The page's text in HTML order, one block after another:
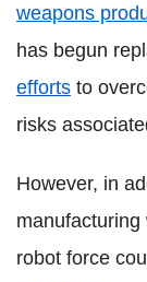
weapons
has begun
efforts to
risks
However, in
robot force